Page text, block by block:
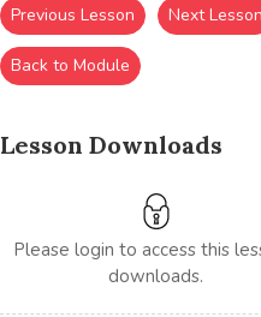
Lesson Downloads
Please login to access this
downloads.
Previous Lesson Next Lesson
Back to Module